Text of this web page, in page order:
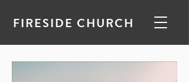
FIRESIDE CHURCH